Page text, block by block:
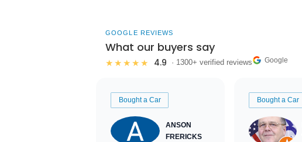
GOOGLE REVIEWS
What our buyers say
★★★★★ 4.9 · 1300+ verified reviews Google
Bought a Car
ANSON
FRERICKS
Bought a Car